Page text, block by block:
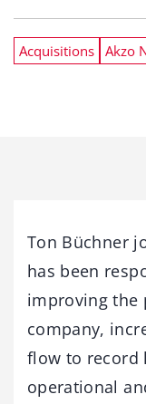
Acquisitions Akzo
Ton Büchner
has been
improving the
company,
flow to record
operational